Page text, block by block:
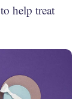
help treat